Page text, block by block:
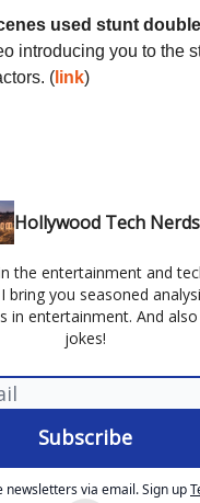
used stunt
introducing you to the
( link)
Hollywood Tech Nerds
the entertainment and
bring you seasoned
in entertainment. And
jokes!
newsletters via email.Sign up